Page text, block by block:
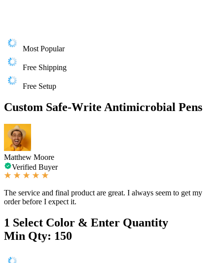
Most Popular
Free Shipping
Free Setup
Custom Safe-Write Antimicrobial Pens
Matthew Moore
Verified Buyer
The service and final product are great. I always seem to get my
order before I expect it.
1 Select Color & Enter Quantity
Min Qty: 150